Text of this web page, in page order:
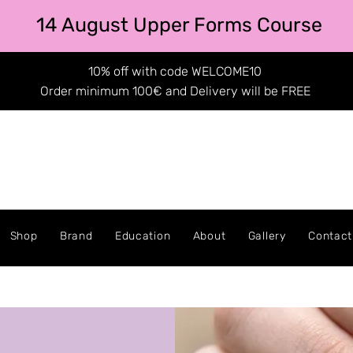
14 August Upper Forms Course
10% off with code WELCOME10
Order minimum 100€ and Delivery will be FREE
Shop Brand Education About Gallery Contact